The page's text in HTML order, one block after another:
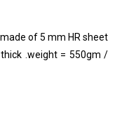
of 5 mm HR sheet
.weight = 550gm /